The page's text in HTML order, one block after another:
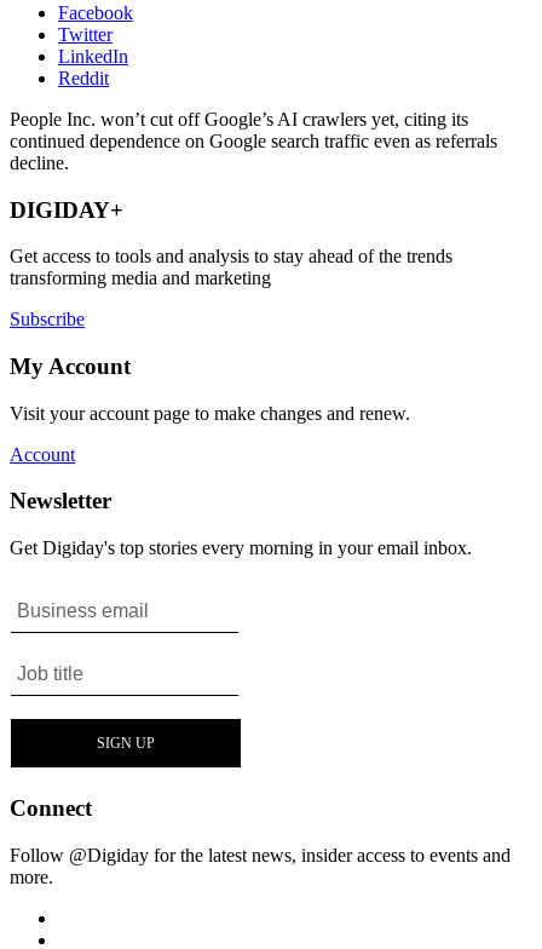
Facebook
Twitter
LinkedIn
Reddit
People Inc. won’t cut off Google’s AI crawlers yet, citing its
continued dependence on Google search traffic even as referrals
decline.
DIGIDAY+
Get access to tools and analysis to stay ahead of the trends
transforming media and marketing
Subscribe
My Account
Visit your account page to make changes and renew.
Account
Newsletter
Get Digiday's top stories every morning in your email inbox.
Connect
Follow @Digiday for the latest news, insider access to events and
more.